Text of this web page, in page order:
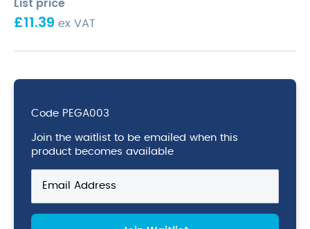
£11.39 ex VAT
Code PEGA003
Join the waitlist to be emailed when this
product becomes available
your
email
address